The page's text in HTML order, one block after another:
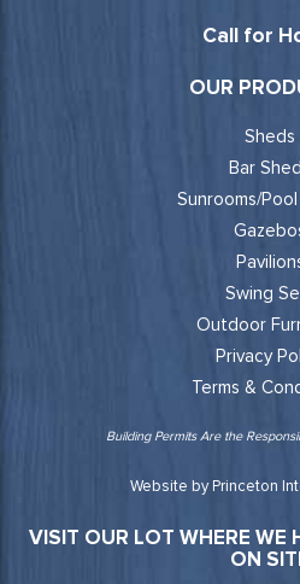
Call for
OUR
Sheds
Bar
Sunrooms/
Swing
Outdoor
Privacy
Terms &
Building Permits Are the
Website by Princeton
VISIT OUR LOT WHERE WE
ON